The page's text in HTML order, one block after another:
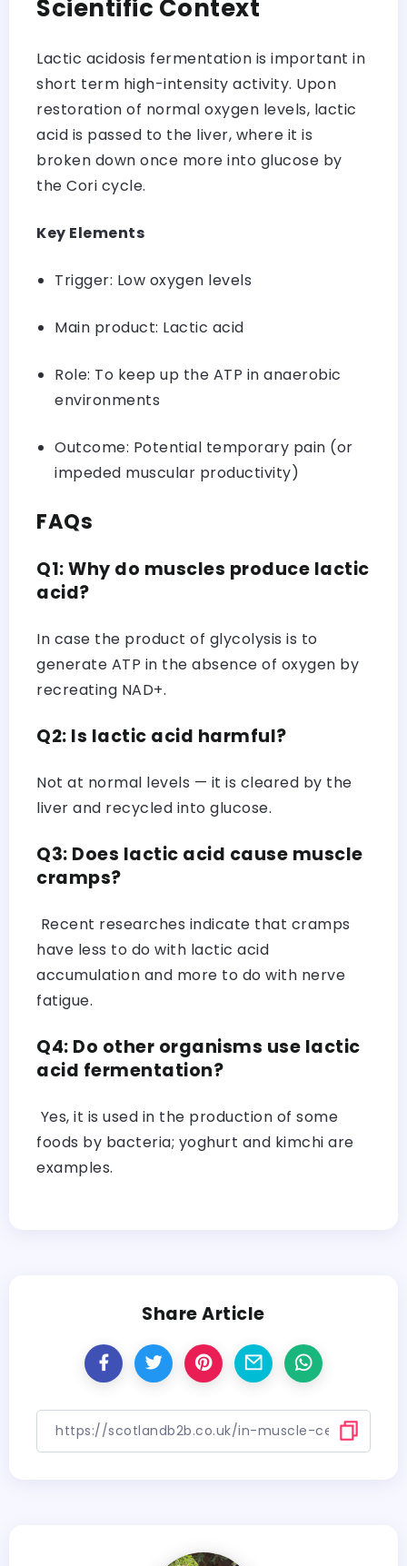
Scientific Context
Lactic acidosis fermentation is important in
short term high-intensity activity. Upon
restoration of normal oxygen levels, lactic
acid is passed to the liver, where it is
broken down once more into glucose by
the Cori cycle.
Key Elements
Trigger: Low oxygen levels
Main product: Lactic acid
Role: To keep up the ATP in anaerobic
environments
Outcome: Potential temporary pain (or
impeded muscular productivity)
FAQs
Q1: Why do muscles produce lactic
acid?
In case the product of glycolysis is to
generate ATP in the absence of oxygen by
recreating NAD+.
Q2: Is lactic acid harmful?
Not at normal levels — it is cleared by the
liver and recycled into glucose.
Q3: Does lactic acid cause muscle
cramps?
Recent researches indicate that cramps
have less to do with lactic acid
accumulation and more to do with nerve
fatigue.
Q4: Do other organisms use lactic
acid fermentation?
Yes, it is used in the production of some
foods by bacteria; yoghurt and kimchi are
examples.
Share Article